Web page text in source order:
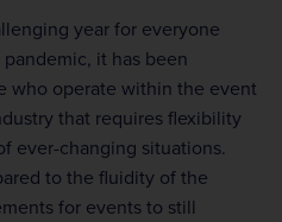
year for everyone
it has been
who operate within the event
that requires flexibility
ever-changing situations.
to the fluidity of the
for events to still